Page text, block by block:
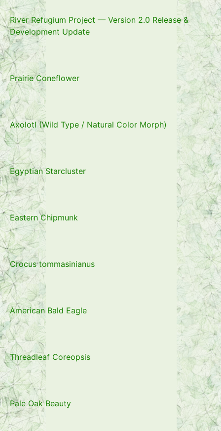
River Refugium Project — Version 2.0 Release &
Development Update
Prairie Coneflower
Axolotl (Wild Type / Natural Color Morph)
Egyptian Starcluster
Eastern Chipmunk
Crocus tommasinianus
American Bald Eagle
Threadleaf Coreopsis
Pale Oak Beauty